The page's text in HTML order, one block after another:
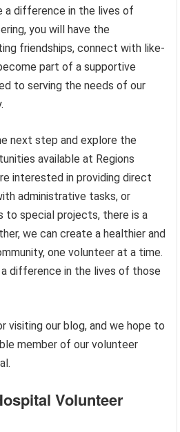
a difference in the lives of
you will have the
friendships, connect with like-
part of a supportive
to serving the needs of our
next step and explore the
available at Regions
interested in providing direct
administrative tasks, or
to special projects, there is a
we can create a healthier and
one volunteer at a time.
difference in the lives of those
visiting our blog, and we hope to
member of our volunteer
Volunteer